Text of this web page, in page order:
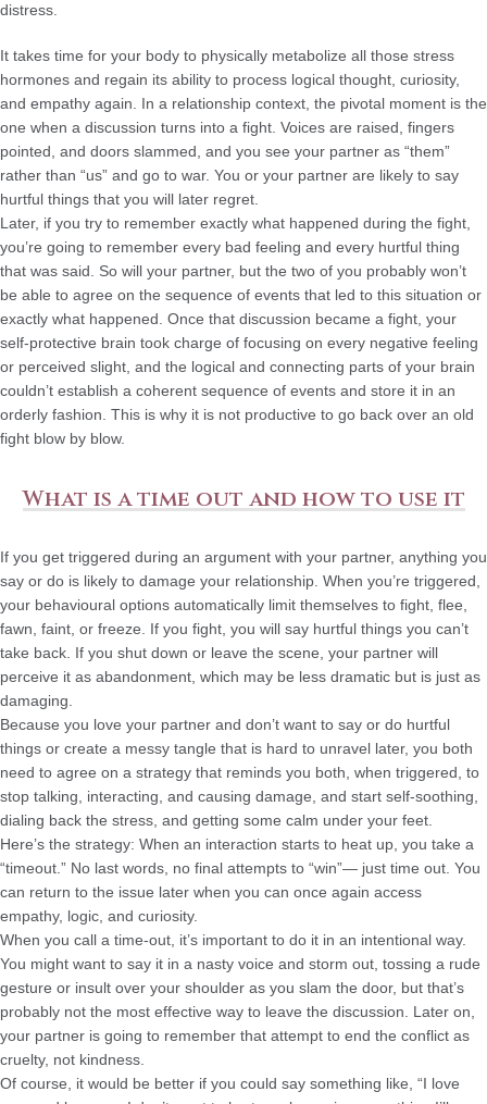
distress.
It takes time for your body to physically metabolize all those stress
hormones and regain its ability to process logical thought, curiosity,
and empathy again. In a relationship context, the pivotal moment is the
one when a discussion turns into a fight. Voices are raised, fingers
pointed, and doors slammed, and you see your partner as “them”
rather than “us” and go to war. You or your partner are likely to say
hurtful things that you will later regret.
Later, if you try to remember exactly what happened during the fight,
you’re going to remember every bad feeling and every hurtful thing
that was said. So will your partner, but the two of you probably won’t
be able to agree on the sequence of events that led to this situation or
exactly what happened. Once that discussion became a fight, your
self-protective brain took charge of focusing on every negative feeling
or perceived slight, and the logical and connecting parts of your brain
couldn’t establish a coherent sequence of events and store it in an
orderly fashion. This is why it is not productive to go back over an old
fight blow by blow.
What is a time out and how to use it
If you get triggered during an argument with your partner, anything you
say or do is likely to damage your relationship. When you’re triggered,
your behavioural options automatically limit themselves to fight, flee,
fawn, faint, or freeze. If you fight, you will say hurtful things you can’t
take back. If you shut down or leave the scene, your partner will
perceive it as abandonment, which may be less dramatic but is just as
damaging.
Because you love your partner and don’t want to say or do hurtful
things or create a messy tangle that is hard to unravel later, you both
need to agree on a strategy that reminds you both, when triggered, to
stop talking, interacting, and causing damage, and start self-soothing,
dialing back the stress, and getting some calm under your feet.
Here’s the strategy: When an interaction starts to heat up, you take a
“timeout.” No last words, no final attempts to “win”— just time out. You
can return to the issue later when you can once again access
empathy, logic, and curiosity.
When you call a time-out, it’s important to do it in an intentional way.
You might want to say it in a nasty voice and storm out, tossing a rude
gesture or insult over your shoulder as you slam the door, but that’s
probably not the most effective way to leave the discussion. Later on,
your partner is going to remember that attempt to end the conflict as
cruelty, not kindness.
Of course, it would be better if you could say something like, “I love